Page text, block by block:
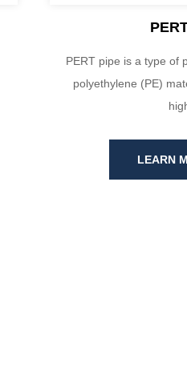
PERT pipe is a type of
polyethylene (PE)
LEARN